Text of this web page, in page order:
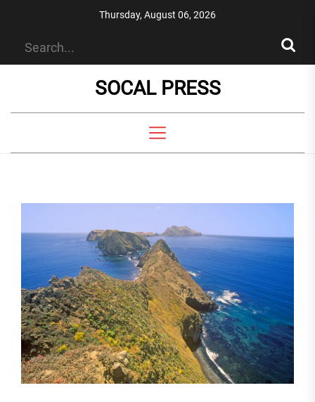
Thursday, August 06, 2026
SOCAL PRESS